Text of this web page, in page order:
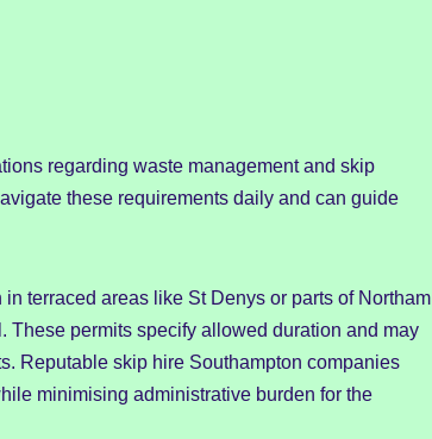
regarding waste management and skip
these requirements daily and can guide
terraced areas like St Denys or parts of Northam
permits specify allowed duration and may
Reputable skip hire Southampton companies
minimising administrative burden for the